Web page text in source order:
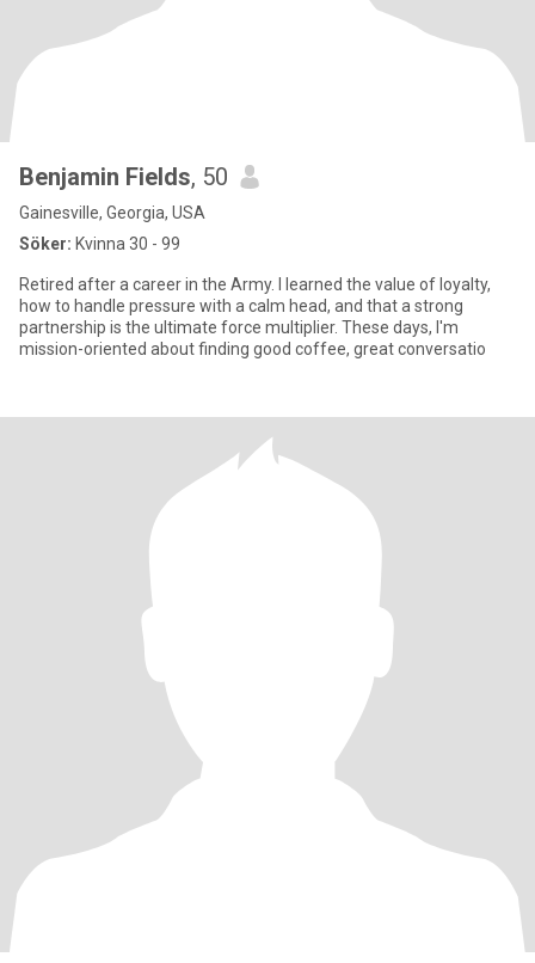
Benjamin Fields, 50
Gainesville, Georgia, USA
Söker: Kvinna 30 - 99
Retired after a career in the Army. I learned the value of loyalty,
how to handle pressure with a calm head, and that a strong
partnership is the ultimate force multiplier. These days, I'm
mission-oriented about finding good coffee, great conversatio